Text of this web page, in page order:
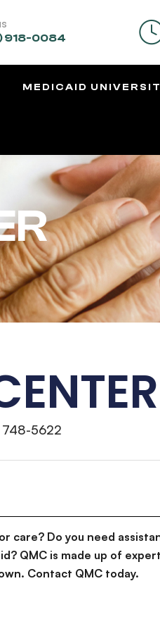
918-0084
MEDICAID
748-5622
care? Do you need
QMC is made up of
Contact QMC today.